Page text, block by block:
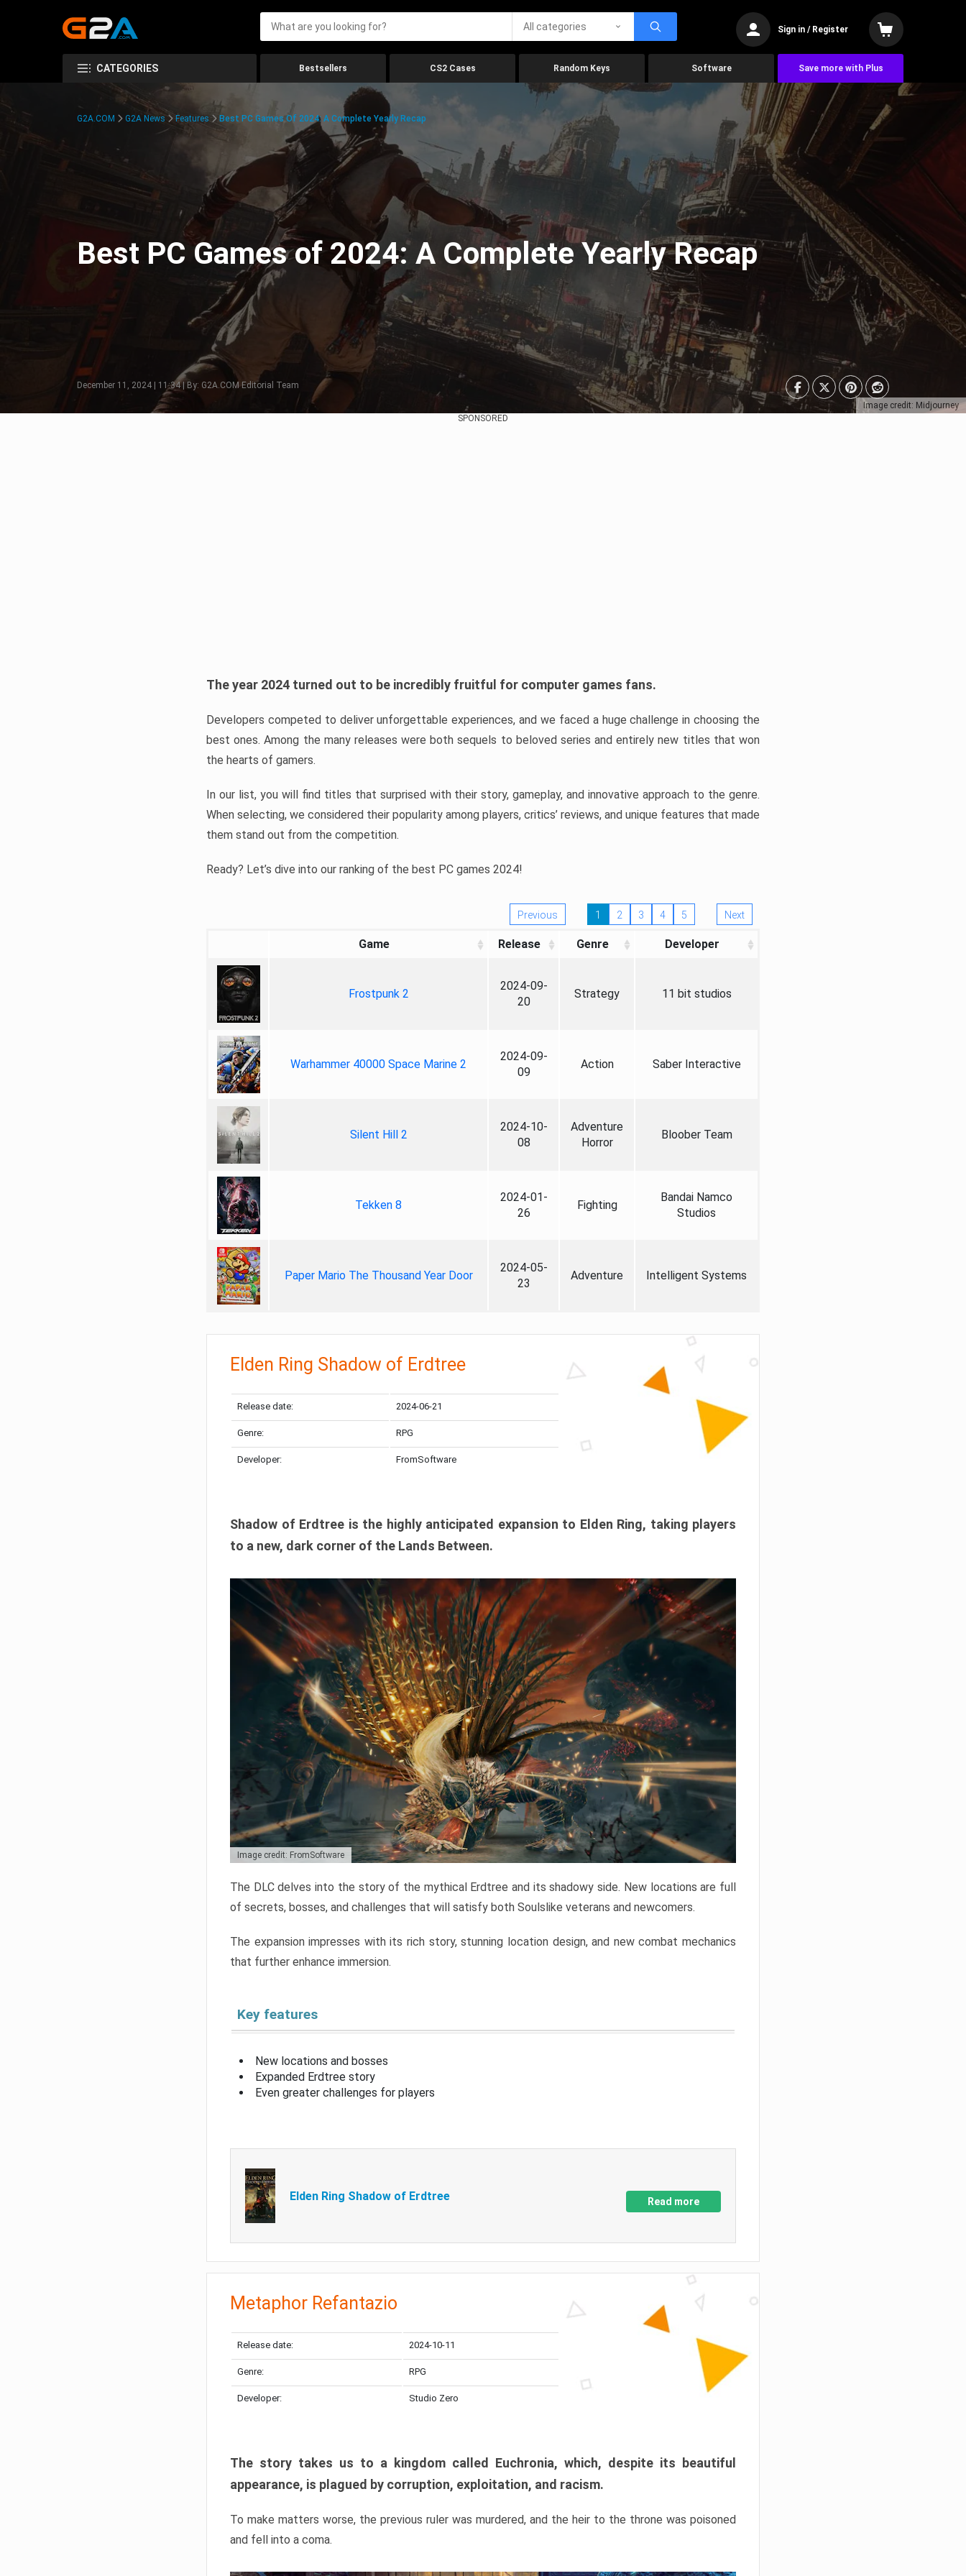
All categories Sign in / Register
CATEGORIES Bestsellers CS2 Cases Random Keys Software Save more with Plus
Image credit: Midjourney
G2A.COM G2A News Features Best PC Games Of 2024: A Complete Yearly Recap
Best PC Games of 2024: A Complete Yearly Recap
December 11, 2024 | 11:34 | By: G2A.COM Editorial Team
SPONSORED
The year 2024 turned out to be incredibly fruitful for computer games fans.
Developers competed to deliver unforgettable experiences, and we faced a huge challenge in choosing the
best ones. Among the many releases were both sequels to beloved series and entirely new titles that won
the hearts of gamers.
In our list, you will find titles that surprised with their story, gameplay, and innovative approach to the genre.
When selecting, we considered their popularity among players, critics’ reviews, and unique features that made
them stand out from the competition.
Ready? Let’s dive into our ranking of the best PC games 2024!
Previous 1 2 3 4 5 Next
Game Release Genre Developer
Frostpunk 2
2024-09-
20
Strategy 11 bit studios
Warhammer 40000 Space Marine 2
2024-09-
09
Action Saber Interactive
Silent Hill 2
2024-10-
08
Adventure
Horror
Bloober Team
Tekken 8
2024-01-
26
Fighting
Bandai Namco
Studios
Paper Mario The Thousand Year Door
2024-05-
23
Adventure Intelligent Systems
Elden Ring Shadow of Erdtree
Release date: 2024-06-21
Genre: RPG
Developer: FromSoftware
Shadow of Erdtree is the highly anticipated expansion to Elden Ring, taking players
to a new, dark corner of the Lands Between.
Image credit: FromSoftware
The DLC delves into the story of the mythical Erdtree and its shadowy side. New locations are full
of secrets, bosses, and challenges that will satisfy both Soulslike veterans and newcomers.
The expansion impresses with its rich story, stunning location design, and new combat mechanics
that further enhance immersion.
Key features
New locations and bosses
Expanded Erdtree story
Even greater challenges for players
Elden Ring Shadow of Erdtree Read more
Metaphor Refantazio
Release date: 2024-10-11
Genre: RPG
Developer: Studio Zero
The story takes us to a kingdom called Euchronia, which, despite its beautiful
appearance, is plagued by corruption, exploitation, and racism.
To make matters worse, the previous ruler was murdered, and the heir to the throne was poisoned
and fell into a coma.